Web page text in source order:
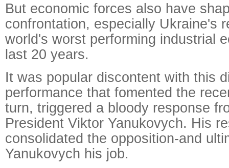
But economic forces also have
confrontation, especially Ukraine's
world's worst performing industrial
last 20 years.
It was popular discontent with this
performance that fomented the
turn, triggered a bloody response
President Viktor Yanukovych. His
consolidated the opposition-and
Yanukovych his job.